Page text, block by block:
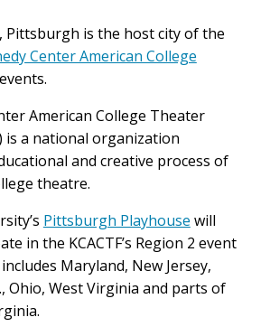
Pittsburgh is the host city of the
Center American College
events.
American College Theater
is a national organization
and creative process of
theatre.
Pittsburgh Playhouse will
in the KCACTF’s Region 2 event
Maryland, New Jersey,
Ohio, West Virginia and parts of